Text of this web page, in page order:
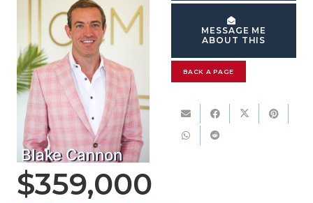
Blake Cannon
MESSAGE ME
ABOUT THIS
BACK A PAGE
$359,000